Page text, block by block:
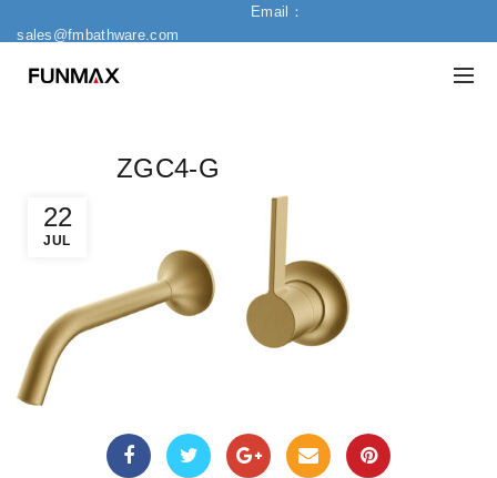
Email：
sales@fmbathware.com
22
JUL
ZGC4-G